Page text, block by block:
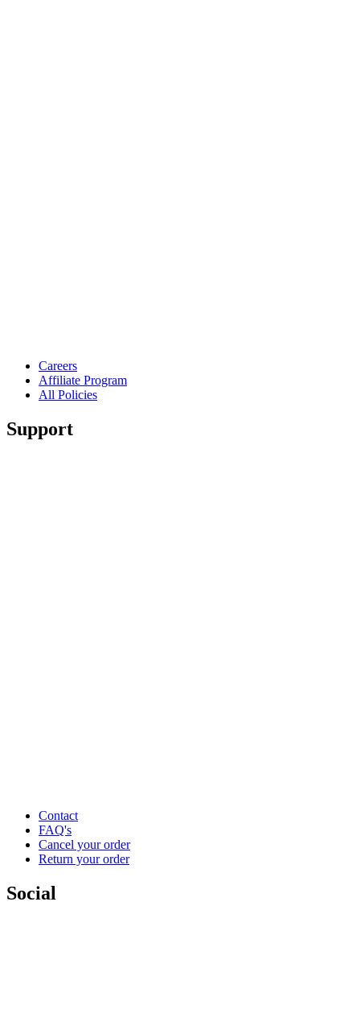
Careers
Affiliate Program
All Policies
Support
Contact
FAQ's
Cancel your order
Return your order
Social